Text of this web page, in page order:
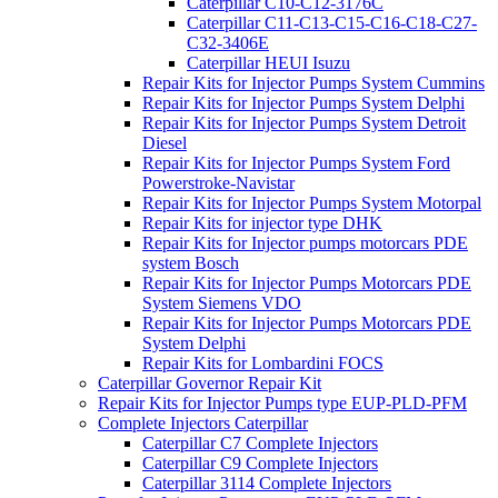
Caterpillar C11-C13-C15-C16-C18-C27-
C32-3406E
Caterpillar HEUI Isuzu
Repair Kits for Injector Pumps System Cummins
Repair Kits for Injector Pumps System Delphi
Repair Kits for Injector Pumps System Detroit
Diesel
Repair Kits for Injector Pumps System Ford
Powerstroke-Navistar
Repair Kits for Injector Pumps System Motorpal
Repair Kits for injector type DHK
Repair Kits for Injector pumps motorcars PDE
system Bosch
Repair Kits for Injector Pumps Motorcars PDE
System Siemens VDO
Repair Kits for Injector Pumps Motorcars PDE
System Delphi
Repair Kits for Lombardini FOCS
Caterpillar Governor Repair Kit
Repair Kits for Injector Pumps type EUP-PLD-PFM
Complete Injectors Caterpillar
Caterpillar C7 Complete Injectors
Caterpillar C9 Complete Injectors
Caterpillar 3114 Complete Injectors